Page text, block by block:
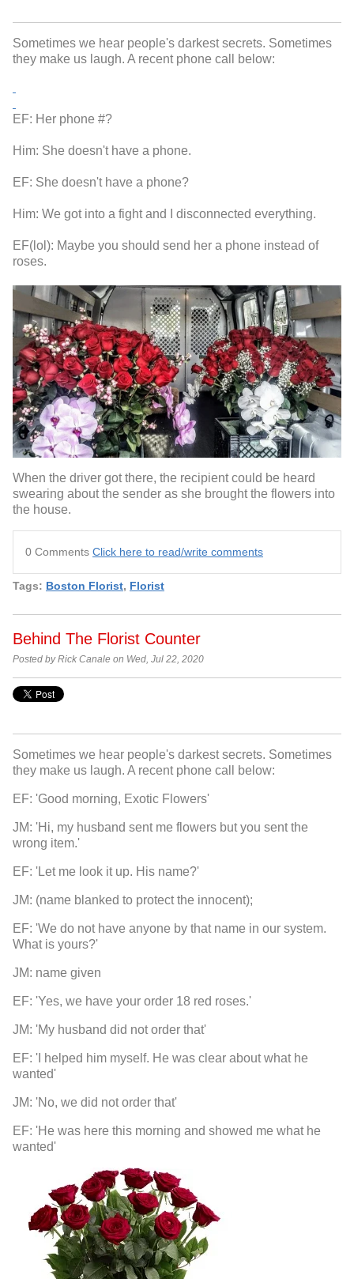
Sometimes we hear people's darkest secrets. Sometimes
they make us laugh. A recent phone call below:
EF: Her phone #?
Him: She doesn't have a phone.
EF: She doesn't have a phone?
Him: We got into a fight and I disconnected everything.
EF(lol): Maybe you should send her a phone instead of
roses.
When the driver got there, the recipient could be heard
swearing about the sender as she brought the flowers into
the house.
0 Comments Click here to read/write comments
Tags: Boston Florist, Florist
Behind The Florist Counter
Posted by Rick Canale on Wed, Jul 22, 2020
Sometimes we hear people's darkest secrets. Sometimes
they make us laugh. A recent phone call below:
EF: 'Good morning, Exotic Flowers'
JM: 'Hi, my husband sent me flowers but you sent the
wrong item.'
EF: 'Let me look it up. His name?'
JM: (name blanked to protect the innocent);
EF: 'We do not have anyone by that name in our system.
What is yours?'
JM: name given
EF: 'Yes, we have your order 18 red roses.'
JM: 'My husband did not order that'
EF: 'I helped him myself. He was clear about what he
wanted'
JM: 'No, we did not order that'
EF: 'He was here this morning and showed me what he
wanted'